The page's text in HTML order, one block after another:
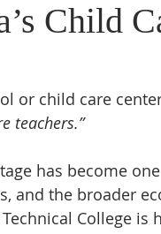
Child
or child care
teachers.”
has become
and the broader
College is